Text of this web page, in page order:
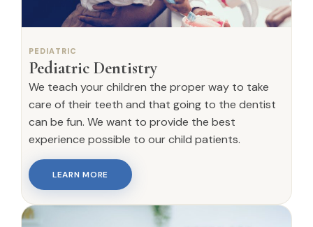
PEDIATRIC
Pediatric Dentistry
We teach your children the proper way to take
care of their teeth and that going to the dentist
can be fun. We want to provide the best
experience possible to our child patients.
LEARN MORE